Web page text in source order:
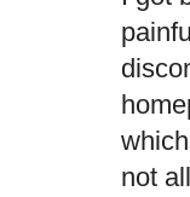
not